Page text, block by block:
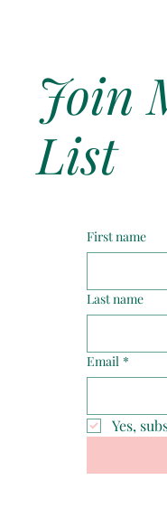
Join
List
First name
Last name
Email *
Yes,